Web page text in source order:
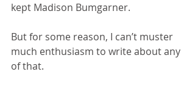
kept Madison Bumgarner.
But for some reason, I can’t muster
much enthusiasm to write about any
of that.